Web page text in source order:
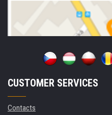
CUSTOMER SERVICES
Contacts